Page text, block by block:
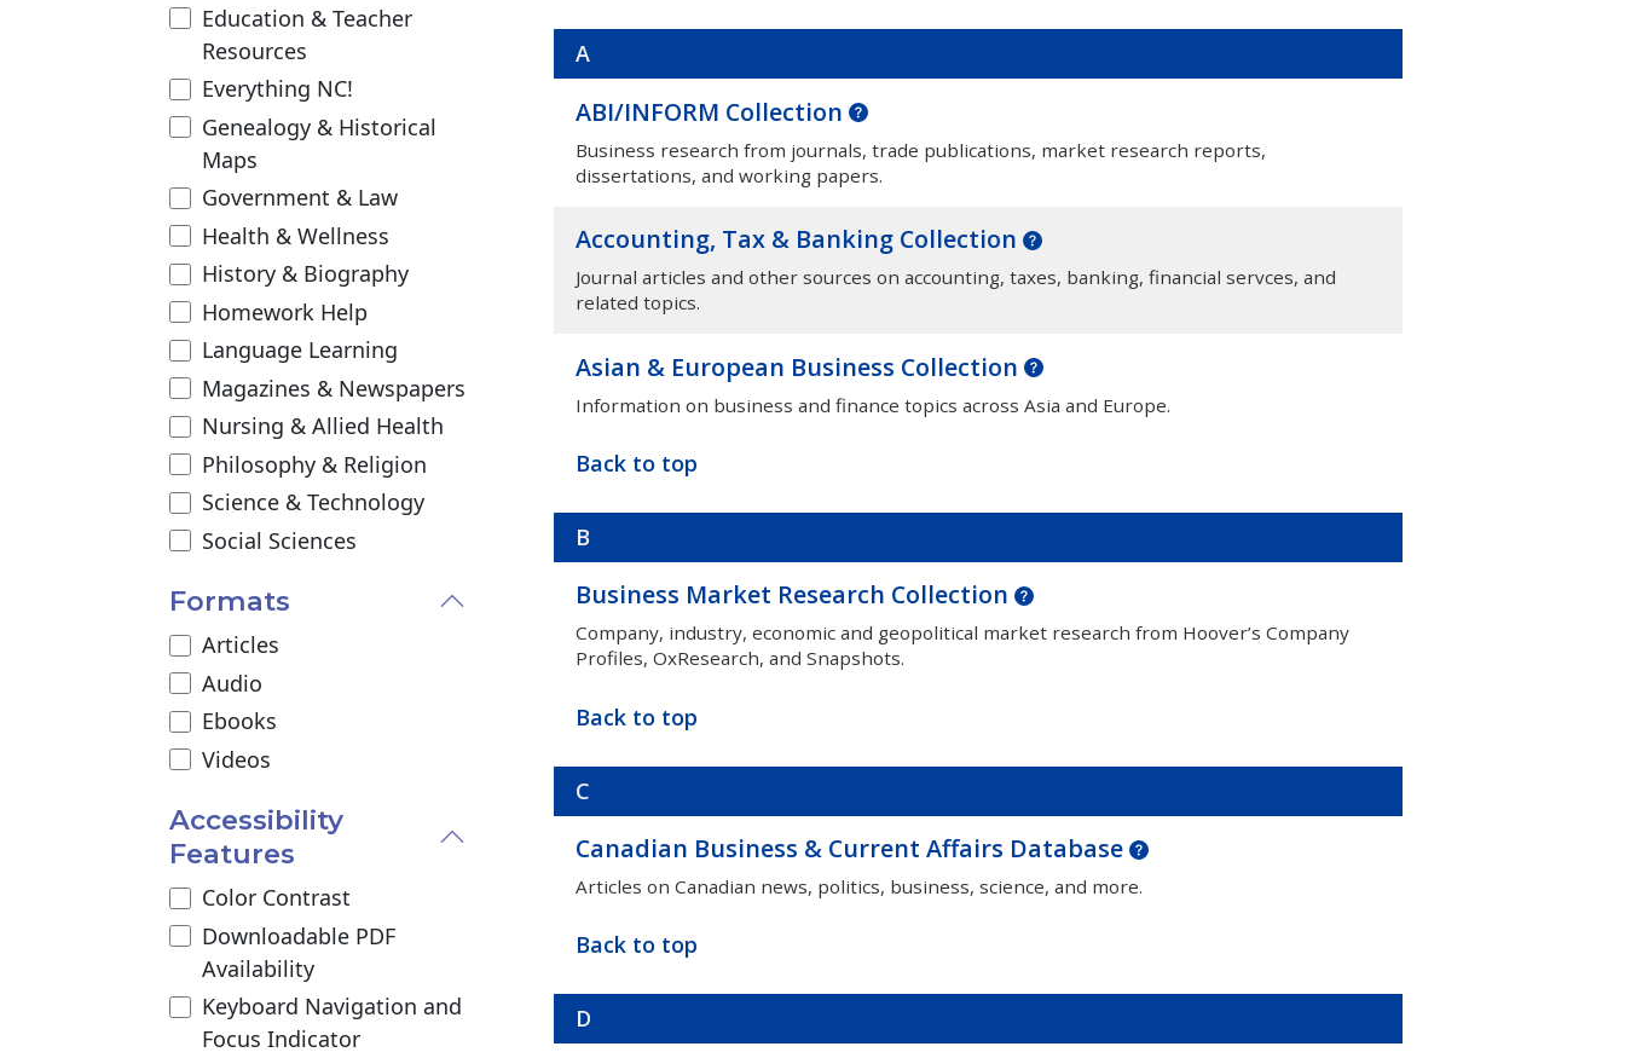
A
ABI/INFORM Collection
Business research from journals, trade publications, market research reports,
dissertations, and working papers.
Accounting, Tax & Banking Collection
Journal articles and other sources on accounting, taxes, banking, financial servces, and
related topics.
Asian & European Business Collection
Information on business and finance topics across Asia and Europe.
Back to top
B
Business Market Research Collection
Company, industry, economic and geopolitical market research from Hoover’s Company
Profiles, OxResearch, and Snapshots.
Back to top
C
Canadian Business & Current Affairs Database
Articles on Canadian news, politics, business, science, and more.
Back to top
D
Education & Teacher
Resources
Everything NC!
Genealogy & Historical
Maps
Government & Law
Health & Wellness
History & Biography
Homework Help
Language Learning
Magazines & Newspapers
Nursing & Allied Health
Philosophy & Religion
Science & Technology
Social Sciences
Formats
Articles
Audio
Ebooks
Videos
Accessibility
Features
Color Contrast
Downloadable PDF
Availability
Keyboard Navigation and
Focus Indicator